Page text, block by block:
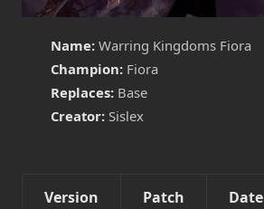
Name: Warring Kingdoms Fiora
Champion: Fiora
Replaces: Base
Creator: Sislex
Version Patch Date